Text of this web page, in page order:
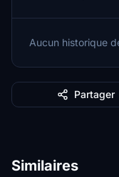
Aucun historique
Partager
Similaires